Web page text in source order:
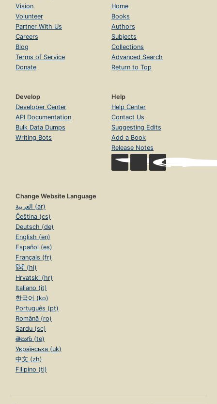
Vision
Volunteer
Partner With Us
Careers
Blog
Terms of Service
Donate
Home
Books
Authors
Subjects
Collections
Advanced Search
Return to Top
Develop
Developer Center
API Documentation
Bulk Data Dumps
Writing Bots
Help
Help Center
Contact Us
Suggesting Edits
Add a Book
Release Notes
Change Website Language
العربية (ar)
Čeština (cs)
Deutsch (de)
English (en)
Español (es)
Français (fr)
हिंदी (hi)
Hrvatski (hr)
Italiano (it)
한국어 (ko)
Português (pt)
Română (ro)
Sardu (sc)
తెలుగు (te)
Українська (uk)
中文 (zh)
Filipino (tl)